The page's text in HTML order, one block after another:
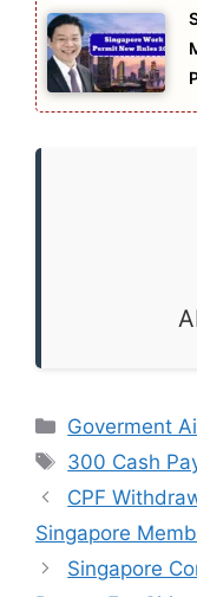
Categories
Goverment
Tags
300 Cash
CPF
Singapore
Singapore